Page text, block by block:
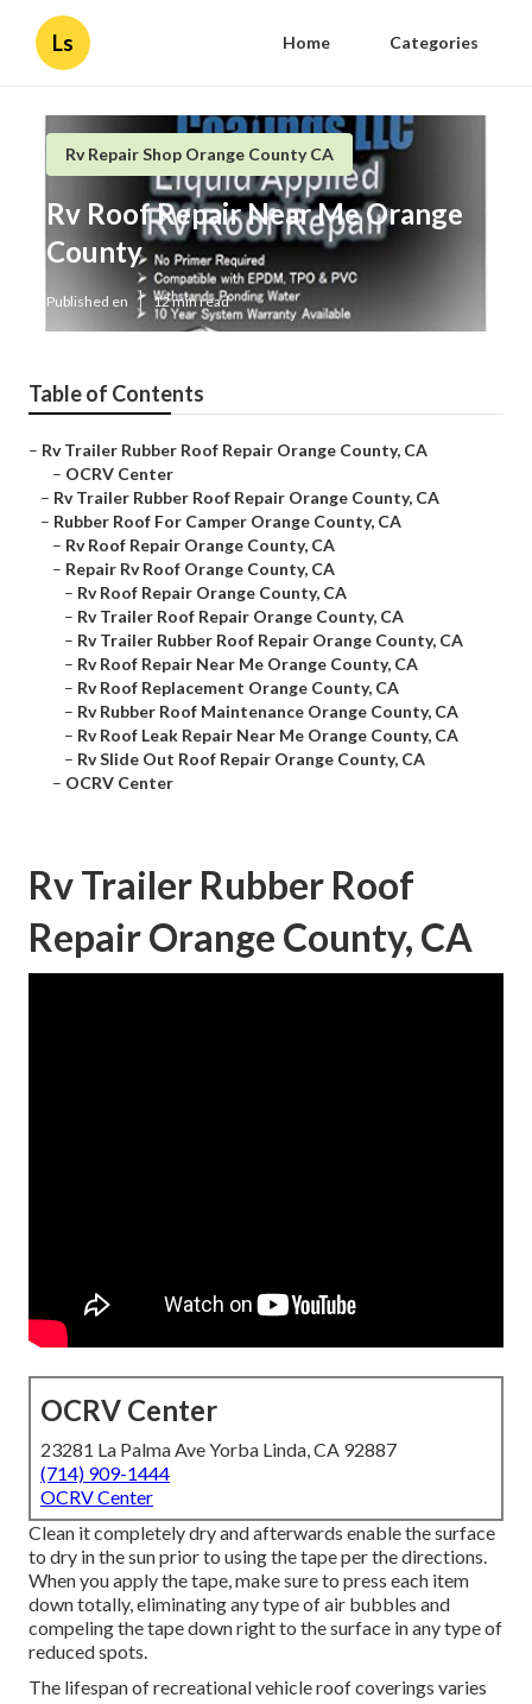
Ls Home Categories
Rv Repair Shop Orange County CA
Rv Roof Repair Near Me Orange
County
Published en 12 min read
Table of Contents
– Rv Trailer Rubber Roof Repair Orange County, CA
– OCRV Center
– Rv Trailer Rubber Roof Repair Orange County, CA
– Rubber Roof For Camper Orange County, CA
– Rv Roof Repair Orange County, CA
– Repair Rv Roof Orange County, CA
– Rv Roof Repair Orange County, CA
– Rv Trailer Roof Repair Orange County, CA
– Rv Trailer Rubber Roof Repair Orange County, CA
– Rv Roof Repair Near Me Orange County, CA
– Rv Roof Replacement Orange County, CA
– Rv Rubber Roof Maintenance Orange County, CA
– Rv Roof Leak Repair Near Me Orange County, CA
– Rv Slide Out Roof Repair Orange County, CA
– OCRV Center
Rv Trailer Rubber Roof
Repair Orange County, CA
OCRV Center
23281 La Palma Ave Yorba Linda, CA 92887
(714) 909-1444
OCRV Center
Clean it completely dry and afterwards enable the surface
to dry in the sun prior to using the tape per the directions.
When you apply the tape, make sure to press each item
down totally, eliminating any type of air bubbles and
compeling the tape down right to the surface in any type of
reduced spots.
The lifespan of recreational vehicle roof coverings varies